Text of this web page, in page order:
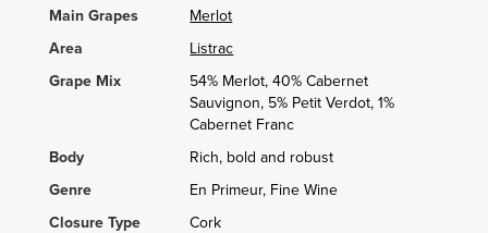
Main Grapes
Merlot
Area
Listrac
Grape Mix
54% Merlot, 40% Cabernet
Sauvignon, 5% Petit Verdot, 1%
Cabernet Franc
Body
Rich, bold and robust
Genre
En Primeur, Fine Wine
Closure Type
Cork